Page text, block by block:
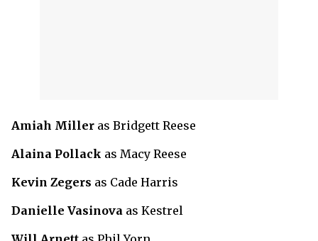
Amiah Miller as Bridgett Reese
Alaina Pollack as Macy Reese
Kevin Zegers as Cade Harris
Danielle Vasinova as Kestrel